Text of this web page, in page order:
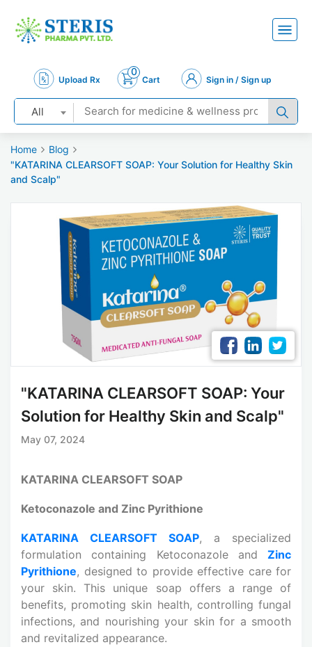
Upload Rx
0
Cart Sign in / Sign up
All
Home
Blog
"KATARINA CLEARSOFT SOAP: Your Solution for Healthy Skin
and Scalp"
"KATARINA CLEARSOFT SOAP: Your
Solution for Healthy Skin and Scalp"
May 07, 2024
KATARINA CLEARSOFT SOAP
Ketoconazole and Zinc Pyrithione
KATARINA CLEARSOFT SOAP, a specialized
formulation containing Ketoconazole and Zinc
Pyrithione, designed to provide effective care for
your skin. This unique soap offers a range of
benefits, promoting skin health, controlling fungal
infections, and nourishing your skin for a smooth
and revitalized appearance.